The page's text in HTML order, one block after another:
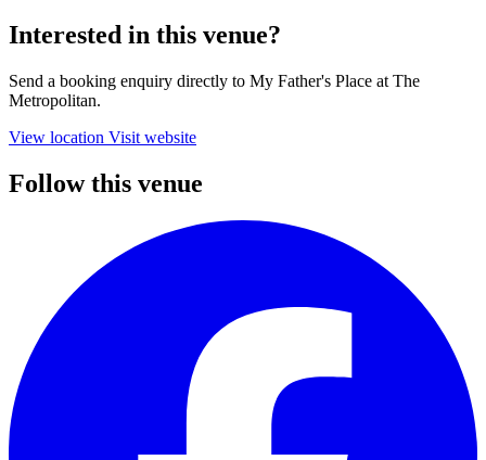
Interested in this venue?
Send a booking enquiry directly to My Father's Place at The
Metropolitan.
View location Visit website
Follow this venue